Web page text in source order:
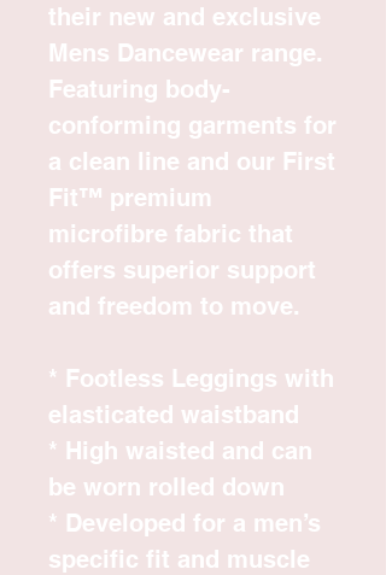
their new and exclusive
Mens Dancewear range.
Featuring body-
conforming garments for
a clean line and our First
Fit™ premium
microfibre fabric that
offers superior support
and freedom to move.
* Footless Leggings with
elasticated waistband
* High waisted and can
be worn rolled down
* Developed for a men’s
specific fit and muscle